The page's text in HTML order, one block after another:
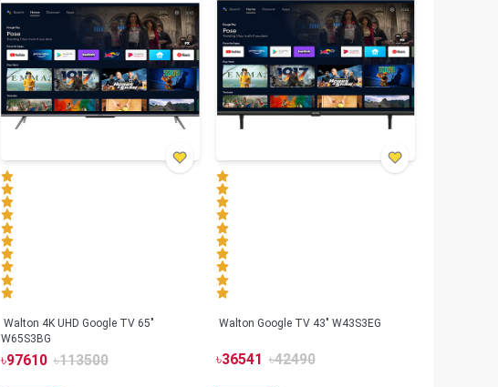
Walton 4K UHD Google TV 65"
W65S3BG
৳97610 ৳113500
Walton Google TV 43" W43S3EG
৳36541 ৳42490